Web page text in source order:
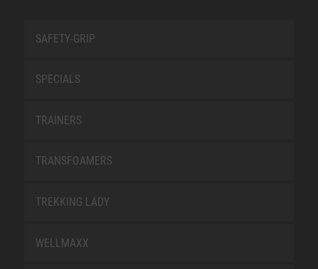
SAFETY-GRIP
SPECIALS
TRAINERS
TRANSFOAMERS
TREKKING LADY
WELLMAXX